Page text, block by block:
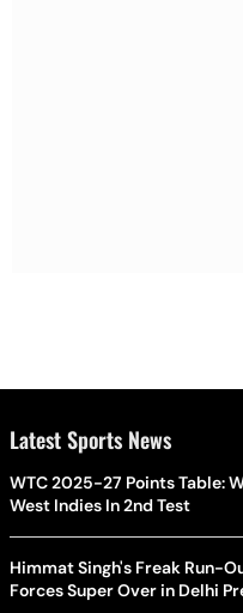
Latest Sports News
WTC 2025-27 Points Table:
West Indies In 2nd Test
Himmat Singh's Freak Run-
Forces Super Over in Delhi